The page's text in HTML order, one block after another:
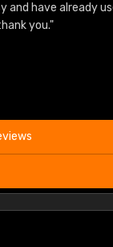
and have already
you."